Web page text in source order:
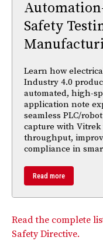
Safety
Learn how
Industry 4.0
automated, high-
application note
seamless PLC/
capture with
throughput,
compliance in
Read more
Read the complete
Safety Directive.